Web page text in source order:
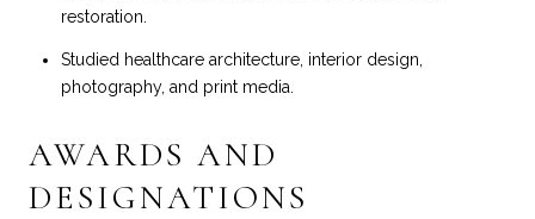
restoration.
Studied healthcare architecture, interior design,
photography, and print media.
AWARDS AND
DESIGNATIONS